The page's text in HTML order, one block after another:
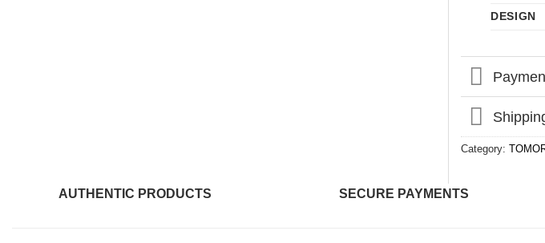
DESIGN
Category:
AUTHENTIC PRODUCTS SECURE PAYMENTS